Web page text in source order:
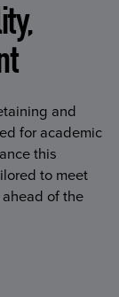
and
for academic
this
to meet
of the